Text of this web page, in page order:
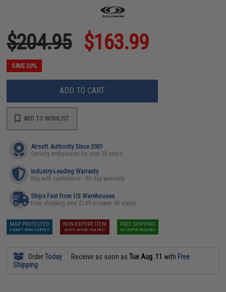
$204.95 $163.99
SAVE 20%
ADD TO CART
ADD TO WISHLIST
Airsoft Authority Since 2001
Serving enthusiasts for over 25 years
Industry-Leading Warranty
Buy with confidence - 90 day warranty
Ships Fast from US Warehouses
Free shipping over $149 in lower 48 states
MAP PROTECTED
EXEMPT FROM COUPONS
NON-EXPORT ITEM
SHIPS INSIDE USA ONLY
FREE SHIPPING
NO COUPON REQUIRED
OrderToday Receive as soon asTue Aug. 11 with Free
Shipping